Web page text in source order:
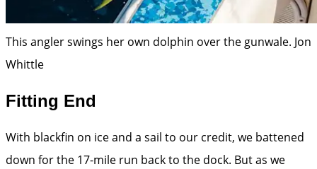
This angler swings her own dolphin over the gunwale. Jon
Whittle
Fitting End
With blackfin on ice and a sail to our credit, we battened
down for the 17-mile run back to the dock. But as we